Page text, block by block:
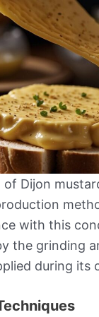
of Dijon
with this
the grinding
during its